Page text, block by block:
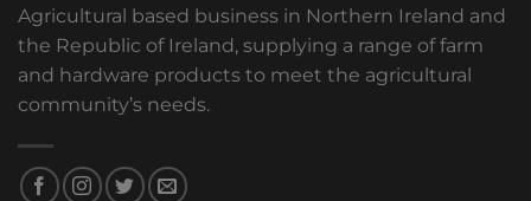
Agricultural based business in Northern Ireland and
the Republic of Ireland, supplying a range of farm
and hardware products to meet the agricultural
community’s needs.